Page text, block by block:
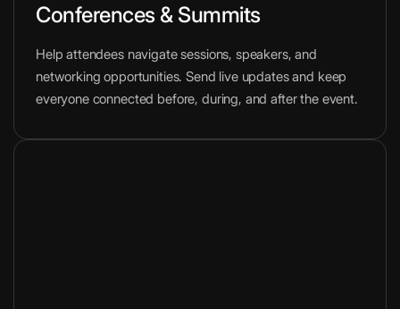
Conferences & Summits
Help attendees navigate sessions, speakers, and
networking opportunities. Send live updates and keep
everyone connected before, during, and after the event.